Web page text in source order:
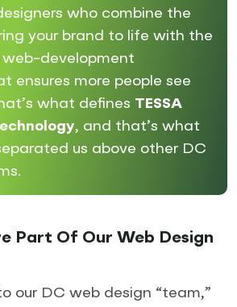
who combine the
your brand to life with the
development
ensures more people see
what defines TESSA
, and that’s what
us above other DC
Part Of Our Web Design
our DC web design “team,”